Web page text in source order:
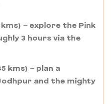
– explore the Pink
3 hours via the
kms) – plan a
and the mighty